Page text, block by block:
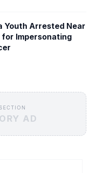
Youth Arrested Near
for Impersonating
AD